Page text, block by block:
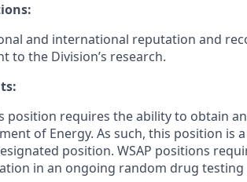
and international reputation and
to the Division’s research.
position requires the ability to obtain
of Energy. As such, this position is
position. WSAP positions
in an ongoing random drug